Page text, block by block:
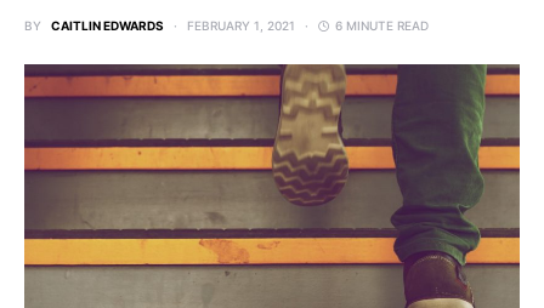
BY CAITLIN EDWARDS FEBRUARY 1, 2021 6 MINUTE READ